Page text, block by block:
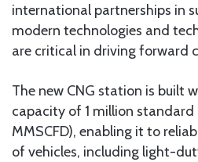
international partnerships in
modern technologies and
are critical in driving forward
The new CNG station is built
capacity of 1 million standard
MMSCFD), enabling it to
of vehicles, including light-